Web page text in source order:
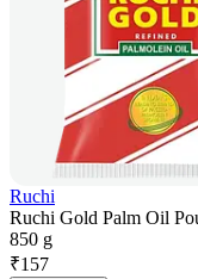
Ruchi
Ruchi Gold Palm Oil
850 g
₹157